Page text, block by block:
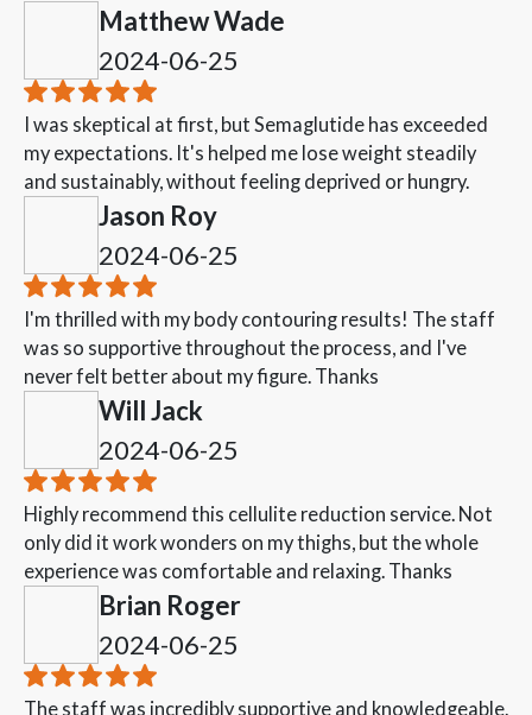
Matthew Wade
2024-06-25
I was skeptical at first, but Semaglutide has exceeded
my expectations. It's helped me lose weight steadily
and sustainably, without feeling deprived or hungry.
Jason Roy
2024-06-25
I'm thrilled with my body contouring results! The staff
was so supportive throughout the process, and I've
never felt better about my figure. Thanks
Will Jack
2024-06-25
Highly recommend this cellulite reduction service. Not
only did it work wonders on my thighs, but the whole
experience was comfortable and relaxing. Thanks
Brian Roger
2024-06-25
The staff was incredibly supportive and knowledgeable.